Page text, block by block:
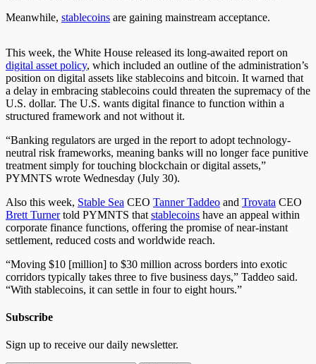
Meanwhile, stablecoins are gaining mainstream acceptance.
This week, the White House released its long-awaited report on
digital asset policy, which included an outline ofthe administration’s
position on digital assets like stablecoins and bitcoin. It warned that
a delay in embracing stablecoins could threaten the supremacy of the
U.S. dollar. The U.S. wants digital finance to function within a
structured framework and not without it.
“Banking regulators are urged in the report to adopt technology-
neutral risk frameworks, meaning banks will no longer face punitive
treatment simply for touching blockchain or digital assets,”
PYMNTS wrote Wednesday (July 30).
Also this week, Stable Sea CEO Tanner Taddeo and Trovata CEO
Brett Turnertold PYMNTS that stablecoins have an appeal within
corporate finance functions, offering the promise of near-instant
settlement, reduced costs and worldwide reach.
“Moving $10 [million] to $30 million across borders into exotic
corridors typically takes three to five business days,” Taddeo said.
“With stablecoins, it can settle in four to eight hours.”
Subscribe
Sign up to receive our daily newsletter.